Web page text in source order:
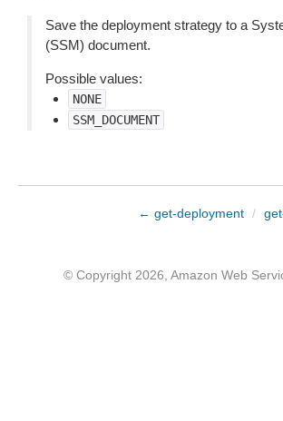
Save the deployment strategy to a
(SSM) document.
Possible values:
NONE
SSM_DOCUMENT
← get-deployment /
© Copyright 2026, Amazon Web